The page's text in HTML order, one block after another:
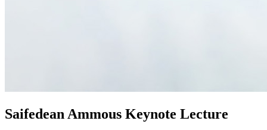
Saifedean Ammous Keynote Lecture